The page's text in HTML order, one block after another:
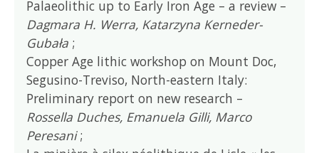
Palaeolithic up to Early Iron Age – a review –
Dagmara H. Werra, Katarzyna Kerneder-
Gubała ;
Copper Age lithic workshop on Mount Doc,
Segusino-Treviso, North-eastern Italy:
Preliminary report on new research –
Rossella Duches, Emanuela Gilli, Marco
Peresani;